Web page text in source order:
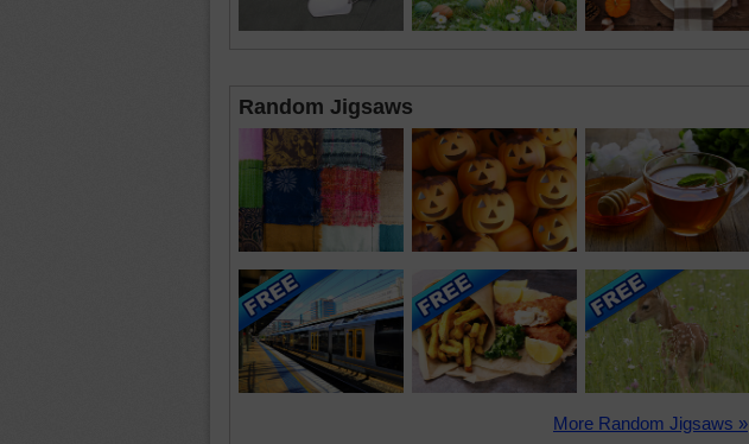
Random Jigsaws
More Random Jigsaws »